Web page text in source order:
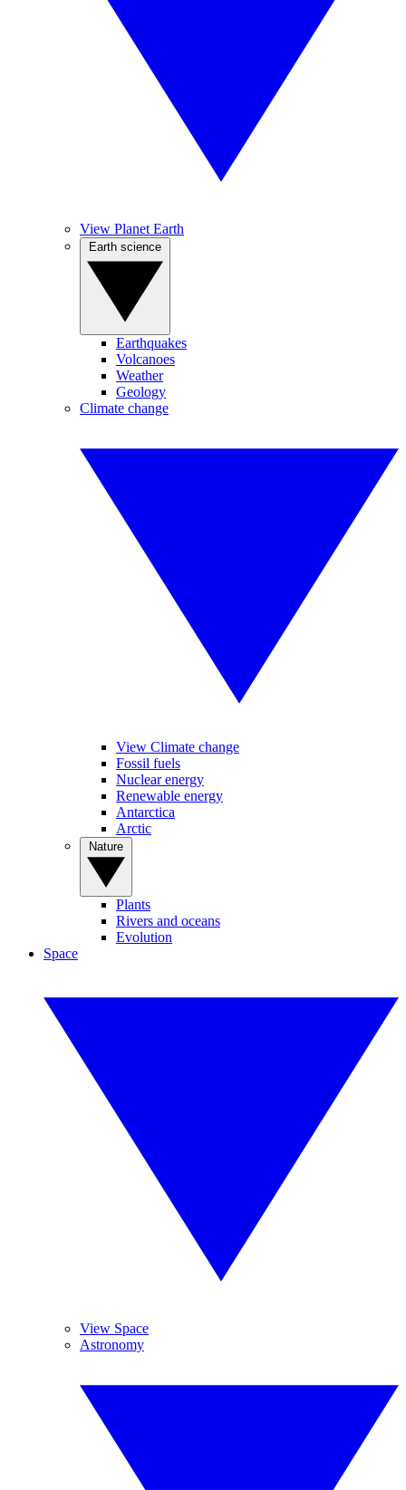
View Planet Earth
Earthquakes
Volcanoes
Weather
Geology
Climate change
View Climate change
Fossil fuels
Nuclear energy
Renewable energy
Antarctica
Arctic
Plants
Rivers and oceans
Evolution
Space
View Space
Astronomy